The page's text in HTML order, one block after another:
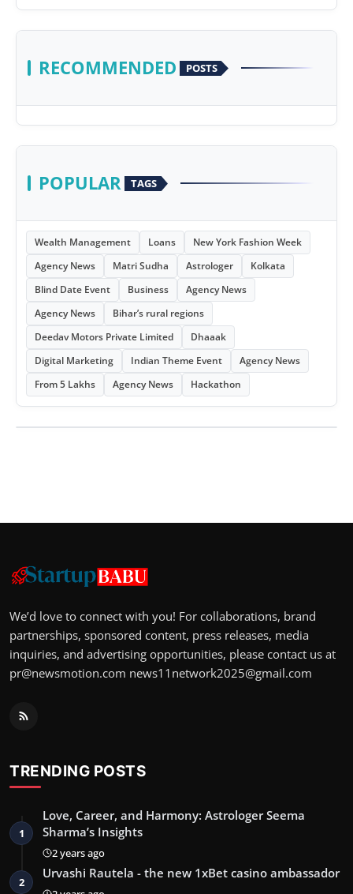
RECOMMENDED POSTS
POPULAR TAGS
Wealth Management Loans
New York Fashion Week
Agency News
Matri Sudha Astrologer
Kolkata
Blind Date Event
Business
Agency News
Agency News
Bihar’s rural regions
Deedav Motors Private Limited
Dhaaak
Digital Marketing
Indian Theme Event
Agency News
From 5 Lakhs
Agency News Hackathon
We’d love to connect with you! For collaborations, brand
partnerships, sponsored content, press releases, media
inquiries, and advertising opportunities, please contact us at
pr@newsmotion.com news11network2025@gmail.com
TRENDING POSTS
1
Love, Career, and Harmony: Astrologer Seema
Sharma’s Insights
2 years ago
2
Urvashi Rautela - the new 1xBet casino ambassador